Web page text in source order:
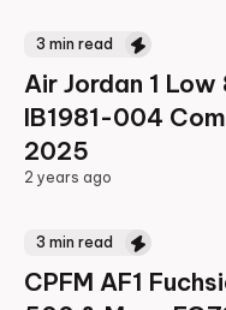
3 min read
Air Jordan 1 Low
IB1981-004
2025
2 years ago
3 min read
CPFM AF1